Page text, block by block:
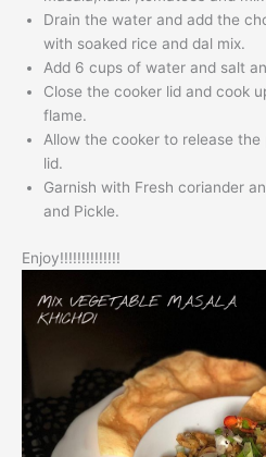
Drain the water and add the
with soaked rice and dal mix.
Add 6 cups of water and salt
Close the cooker lid and cook
flame.
Allow the cooker to release
lid.
Garnish with Fresh coriander
and Pickle.
Enjoy!!!!!!!!!!!!!!